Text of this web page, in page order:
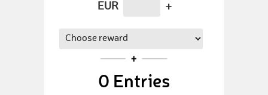
EUR +
0 Entries